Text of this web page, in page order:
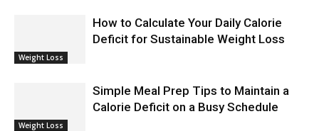
Weight Loss
How to Calculate Your Daily Calorie
Deficit for Sustainable Weight Loss
Weight Loss
Simple Meal Prep Tips to Maintain a
Calorie Deficit on a Busy Schedule